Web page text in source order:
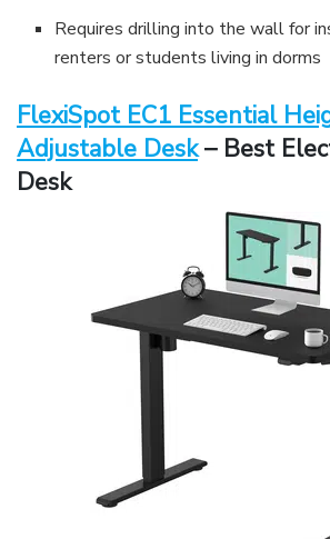
Requires drilling into the wall for
renters or students living in dorms
FlexiSpot EC1 Essential
Adjustable Desk– Best
Desk